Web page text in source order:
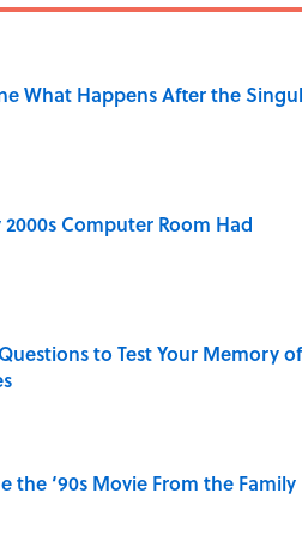
What Happens After the
2000s Computer Room Had
Questions to Test Your Memory
the ‘90s Movie From the Family